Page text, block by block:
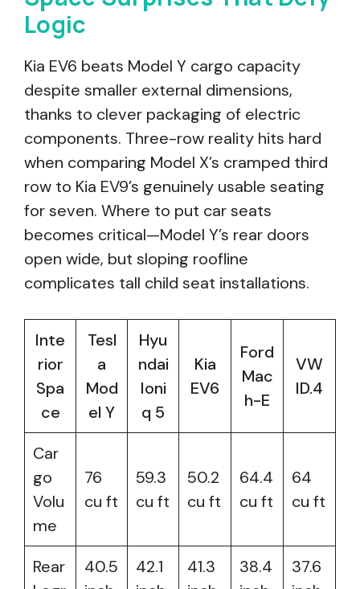
Logic
Kia EV6 beats Model Y cargo capacity
despite smaller external dimensions,
thanks to clever packaging of electric
components. Three-row reality hits hard
when comparing Model X’s cramped third
row to Kia EV9’s genuinely usable seating
for seven. Where to put car seats
becomes critical—Model Y’s rear doors
open wide, but sloping roofline
complicates tall child seat installations.
Inte
rior
Spa
ce
Tesl
a
Mod
el Y
Hyu
ndai
Ioni
q 5
Kia
EV6
Ford
Mac
h-E
VW
ID.4
Car
go
Volu
me
76
cu ft
59.3
cu ft
50.2
cu ft
64.4
cu ft
64
cu ft
Rear
40.5
42.1
41.3
38.4
37.6